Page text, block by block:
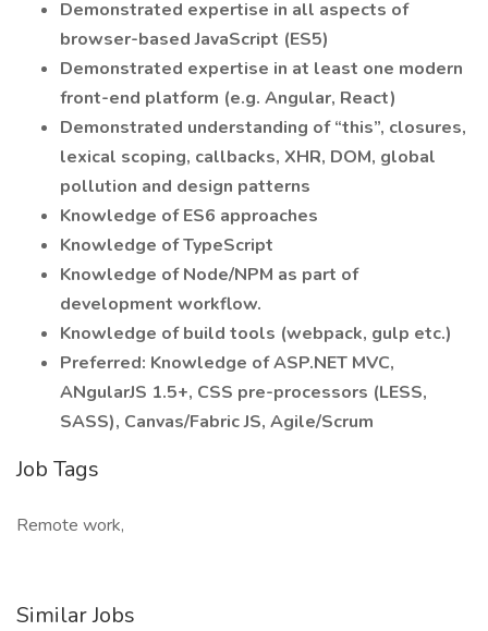
Demonstrated expertise in all aspects of
browser-based JavaScript (ES5)
Demonstrated expertise in at least one modern
front-end platform (e.g. Angular, React)
Demonstrated understanding of “this”, closures,
lexical scoping, callbacks, XHR, DOM, global
pollution and design patterns
Knowledge of ES6 approaches
Knowledge of TypeScript
Knowledge of Node/NPM as part of
development workflow.
Knowledge of build tools (webpack, gulp etc.)
Preferred: Knowledge of ASP.NET MVC,
ANgularJS 1.5+, CSS pre-processors (LESS,
SASS), Canvas/Fabric JS, Agile/Scrum
Job Tags
Remote work,
Similar Jobs